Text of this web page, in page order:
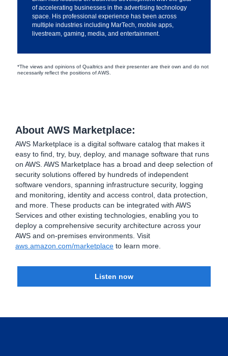
of accelerating businesses in the advertising technology
space. His professional experience has been across
multiple industries including MarTech, mobile apps,
livestream, gaming, media, and entertainment.
*The views and opinions of Qualtrics and their presenter are their own and do not
necessarily reflect the positions of AWS.
About AWS Marketplace:
AWS Marketplace is a digital software catalog that makes it
easy to find, try, buy, deploy, and manage software that runs
on AWS. AWS Marketplace has a broad and deep selection of
security solutions offered by hundreds of independent
software vendors, spanning infrastructure security, logging
and monitoring, identity and access control, data protection,
and more. These products can be integrated with AWS
Services and other existing technologies, enabling you to
deploy a comprehensive security architecture across your
AWS and on-premises environments. Visit
aws.amazon.com/marketplace to learn more.
Listen now